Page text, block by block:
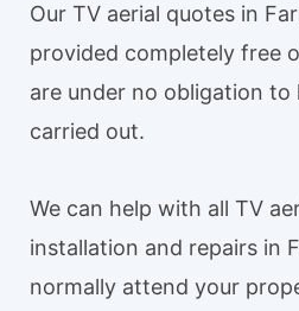
Our TV aerial quotes in
provided completely free
are under no obligation to
carried out.
We can help with all TV
installation and repairs in
normally attend your